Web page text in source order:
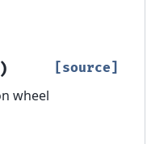
[source]
wheel